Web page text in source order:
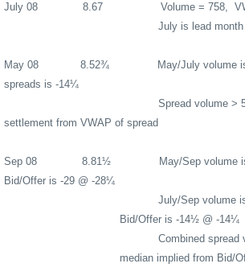
July 08 8.67 Volume = 758,
July is lead
May 08 8.52¾ May/July volume
spreads is -14¼
Spread volume >
settlement from VWAP of spread
Sep 08 8.81½
May/Sep volume
Bid/Offer is -29 @ -28¼
July/Sep volume
Bid/Offer is -14½ @ -14¼
Combined spread
median implied from Bid/